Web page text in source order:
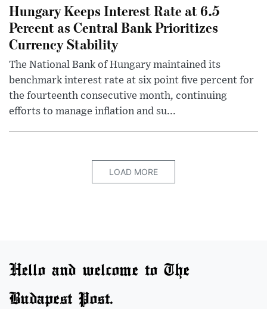
Hungary Keeps Interest Rate at 6.5
Percent as Central Bank Prioritizes
Currency Stability
The National Bank of Hungary maintained its
benchmark interest rate at six point five percent for
the fourteenth consecutive month, continuing
efforts to manage inflation and su...
LOAD MORE
Hello and welcome to The
Budapest Post.